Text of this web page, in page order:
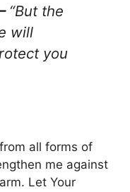
“But the
will
you
all forms of
me against
Let Your